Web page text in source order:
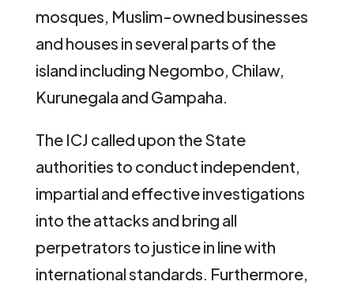
mosques, Muslim-owned businesses
and houses in several parts of the
island including Negombo, Chilaw,
Kurunegala and Gampaha.
The ICJ called upon the State
authorities to conduct independent,
impartial and effective investigations
into the attacks and bring all
perpetrators to justice in line with
international standards. Furthermore,